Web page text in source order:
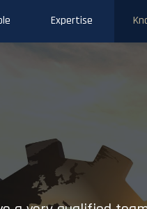
Expertise